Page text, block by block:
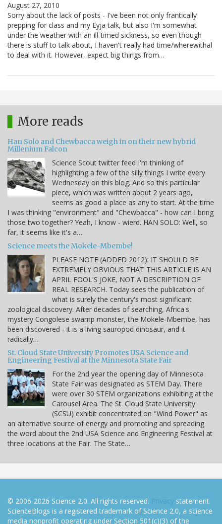
August 27, 2010
Sorry about the lack of posts - I've been not only frantically
prepping for class and my Eyja talk, but also I'm somewhat
under the weather with an ill-timed sickness, so even though
there is stuff to talk about, I haven't really had time/wherewithal
to deal with it. However, expect big things from…
More reads
Han Solo and Chewbacca weigh in on their new hybrid
Millenium Falcon
Science Scout twitter feed I'm thinking of
highlighting a few of the silly things I write every
Wednesday on this blog. And so this particular
piece, which was written about 2 years ago,
seems as good a place as any to start. At the time
I was thinking "environment" and "Chewbacca" - how can I bring
those two together? Yeah, I know - wierd. HAN SOLO: Well, so
far, it seems like it's a…
Science meets the Mokele-Mbembe!
PLEASE NOTE (ADDED 2012): IT SHOULD BE
EXTREMELY OBVIOUS THAT THIS ARTICLE IS AN
APRIL FOOL'S JOKE, NOT A DESCRIPTION OF
REAL RESEARCH. Today sees the publication of
what is surely the century's most significant
zoological discovery. After decades of searching, Africa's
mystery Congolese swamp monster, the Mokele-Mbembe, has
been discovered - it is a living sauropod dinosaur, and it
radically…
St. Cloud State University Promotes USA Science and
Engineering Festival at the Minnesota State Fair
For the 2nd year the opening day of Minnesota
State Fair was designated as STEM Day. There
were over 30 STEM organizations exhibiting at the
Carousel Area. The St. Cloud State University
(SCSU) exhibit concentrated on "Wind Power" as
an alternative source of energy and promoting and spreading
the word about the 2nd USA Science and Engineering Festival at
three locations at the Fair. The State…
© 2006-2026 Science 2.0. All rights reserved. Privacy statement.
ScienceBlogs is a registered trademark of Science 2.0, a science
media nonprofit operating under Section 501(c)(3) of the